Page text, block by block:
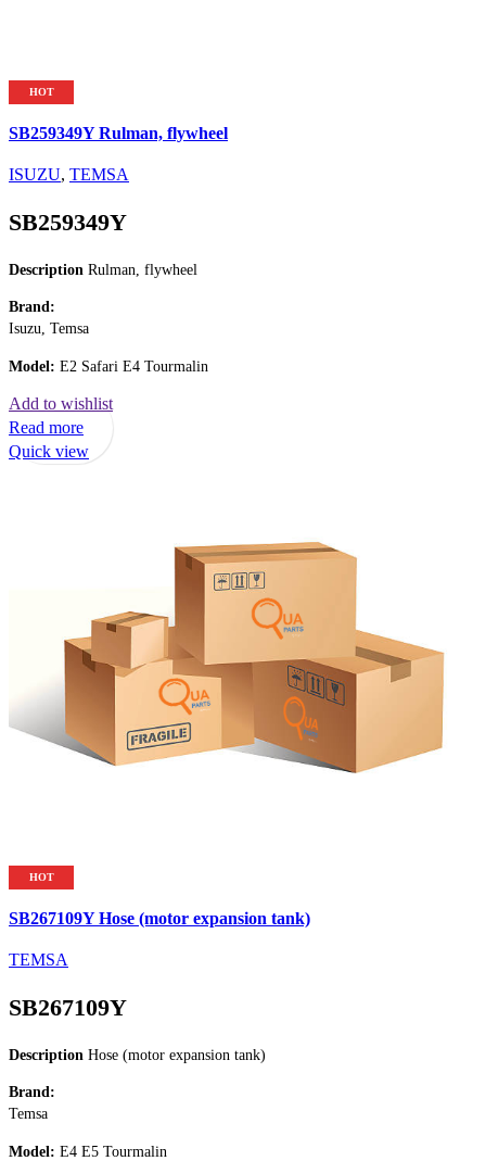
HOT
SB259349Y Rulman, flywheel
ISUZU, TEMSA
SB259349Y
Description Rulman, flywheel
Brand:
Isuzu, Temsa
Model: E2 Safari E4 Tourmalin
Add to wishlist
Read more
Quick view
HOT
SB267109Y Hose (motor expansion tank)
TEMSA
SB267109Y
Description Hose (motor expansion tank)
Brand:
Temsa
Model: E4 E5 Tourmalin